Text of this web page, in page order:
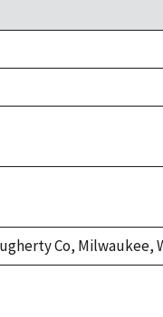
Co, Milwaukee,